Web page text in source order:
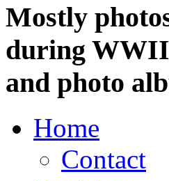
Mostly
during
and photo
Home
Contact